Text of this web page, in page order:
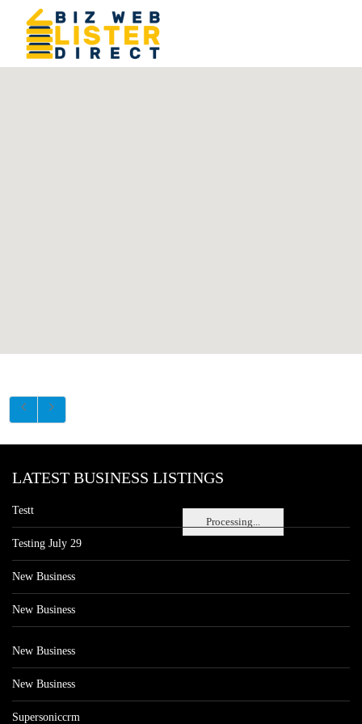
Processing...
LATEST BUSINESS LISTINGS
Testt
Testing July 29
New Business
New Business
New Business
New Business
Supersoniccrm